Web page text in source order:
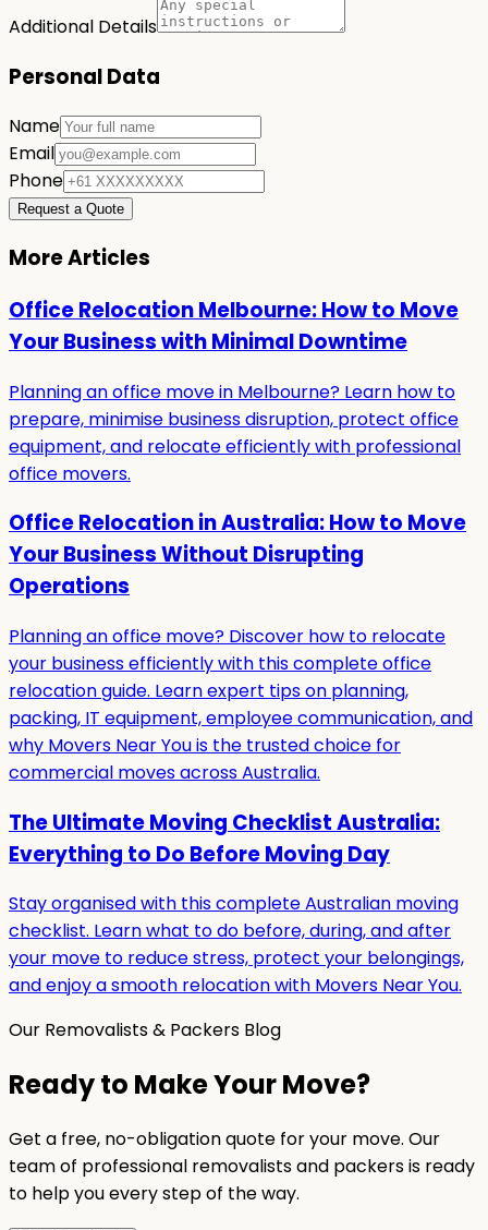
Additional Details
Personal Data
Name
Email
Phone
Request a Quote
More Articles
Office Relocation Melbourne: How to Move
Your Business with Minimal Downtime
Planning an office move in Melbourne? Learn how to
prepare, minimise business disruption, protect office
equipment, and relocate efficiently with professional
office movers.
Office Relocation in Australia: How to Move
Your Business Without Disrupting
Operations
Planning an office move? Discover how to relocate
your business efficiently with this complete office
relocation guide. Learn expert tips on planning,
packing, IT equipment, employee communication, and
why Movers Near You is the trusted choice for
commercial moves across Australia.
The Ultimate Moving Checklist Australia:
Everything to Do Before Moving Day
Stay organised with this complete Australian moving
checklist. Learn what to do before, during, and after
your move to reduce stress, protect your belongings,
and enjoy a smooth relocation with Movers Near You.
Our Removalists & Packers Blog
Ready to Make Your Move?
Get a free, no-obligation quote for your move. Our
team of professional removalists and packers is ready
to help you every step of the way.